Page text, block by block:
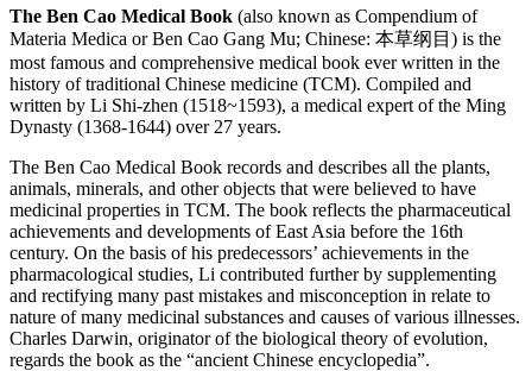
The Ben Cao Medical Book (also known as Compendium of
Materia Medica or Ben Cao Gang Mu; Chinese: 本草纲目) is the
most famous and comprehensive medical book ever written in the
history of traditional Chinese medicine (TCM). Compiled and
written by Li Shi-zhen (1518~1593), a medical expert of the Ming
Dynasty (1368-1644) over 27 years.
The Ben Cao Medical Book records and describes all the plants,
animals, minerals, and other objects that were believed to have
medicinal properties in TCM. The book reflects the pharmaceutical
achievements and developments of East Asia before the 16th
century. On the basis of his predecessors’ achievements in the
pharmacological studies, Li contributed further by supplementing
and rectifying many past mistakes and misconception in relate to
nature of many medicinal substances and causes of various illnesses.
Charles Darwin, originator of the biological theory of evolution,
regards the book as the “ancient Chinese encyclopedia”.